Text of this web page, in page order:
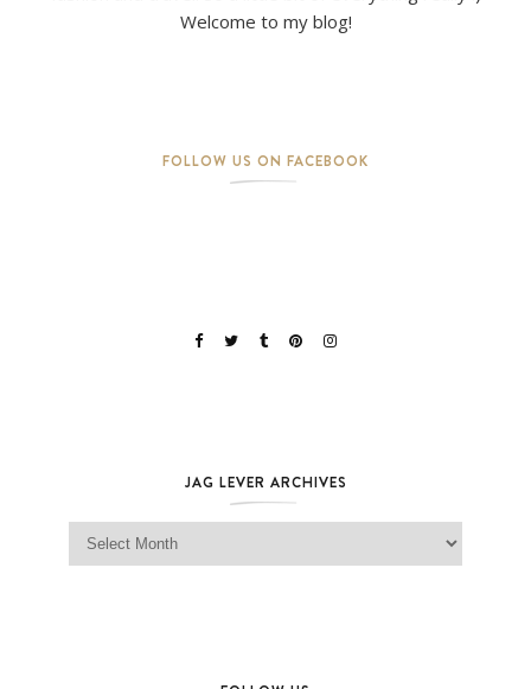
Welcome to my blog!
FOLLOW US ON FACEBOOK
JAG LEVER ARCHIVES
Jag Lever Archives